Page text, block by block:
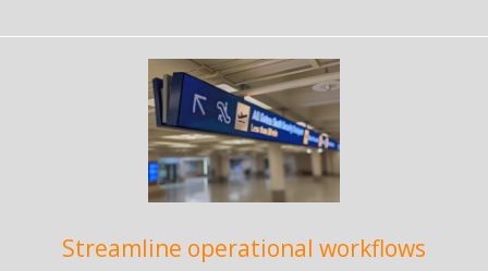
Streamline operational workflows